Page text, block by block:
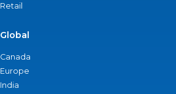
Retail
Global
Canada
Europe
India